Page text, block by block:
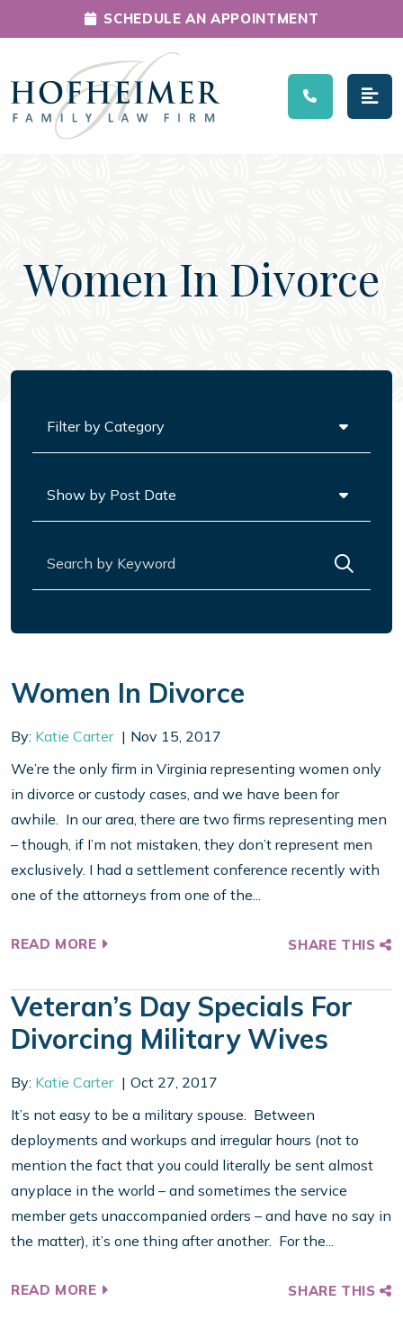
Main Navigation
SCHEDULE AN APPOINTMENT
Women In Divorce
Women In Divorce
By: Katie Carter
Nov 15, 2017
We’re the only firm in Virginia representing women only
in divorce or custody cases, and we have been for
awhile. In our area, there are two firms representing men
– though, if I’m not mistaken, they don’t represent men
exclusively. I had a settlement conference recently with
one of the attorneys from one of the...
READ MORE SHARE THIS
Veteran’s Day Specials For
Divorcing Military Wives
By: Katie Carter
Oct 27, 2017
It’s not easy to be a military spouse. Between
deployments and workups and irregular hours (not to
mention the fact that you could literally be sent almost
anyplace in the world – and sometimes the service
member gets unaccompanied orders – and have no say in
the matter), it’s one thing after another. For the...
READ MORE SHARE THIS